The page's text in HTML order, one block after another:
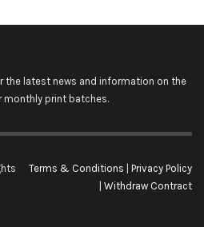
the latest news and information on the
monthly print batches.
Terms & Conditions
Privacy Policy
Withdraw Contract